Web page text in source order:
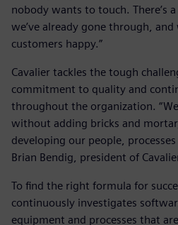
nobody wants to touch. There’s
we’ve already gone through, and
customers happy.”
Cavalier tackles the tough
commitment to quality and
throughout the organization.
without adding bricks and
developing our people,
Brian Bendig, president of
To find the right formula for
continuously investigates
equipment and processes that